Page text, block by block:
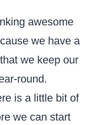
awesome
we have a
we keep our
round.
is a little bit of
we can start